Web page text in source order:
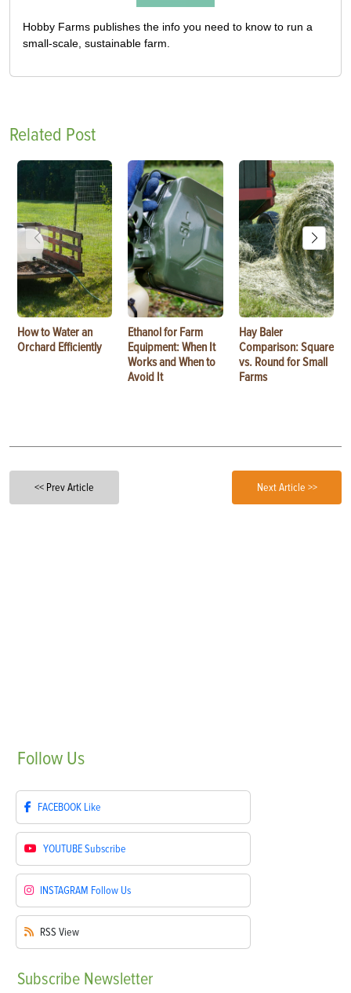
Hobby Farms publishes the info you need to know to run a
small-scale, sustainable farm.
Related Post
How to Water an
Orchard Efficiently
Ethanol for Farm
Equipment: When It
Works and When to
Avoid It
Hay Baler
Comparison: Square
vs. Round for Small
Farms
<< Prev Article Next Article >>
Follow Us
FACEBOOK Like
YOUTUBESubscribe
INSTAGRAM Follow Us
RSS View
Subscribe Newsletter